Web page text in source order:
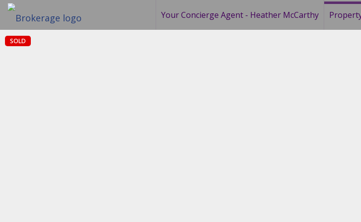
Your Concierge Agent - Heather McCarthy
SOLD